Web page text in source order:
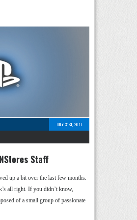
JULY 31ST, 2017
Staff
up a bit over the last few months.
all right. If you didn’t know,
of a small group of passionate